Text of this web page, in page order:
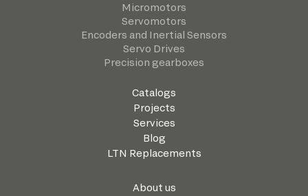
Micromotors
Servomotors
Encoders and Inertial Sensors
Servo Drives
Precision gearboxes
Catalogs
Projects
Services
Blog
LTN Replacements
About us